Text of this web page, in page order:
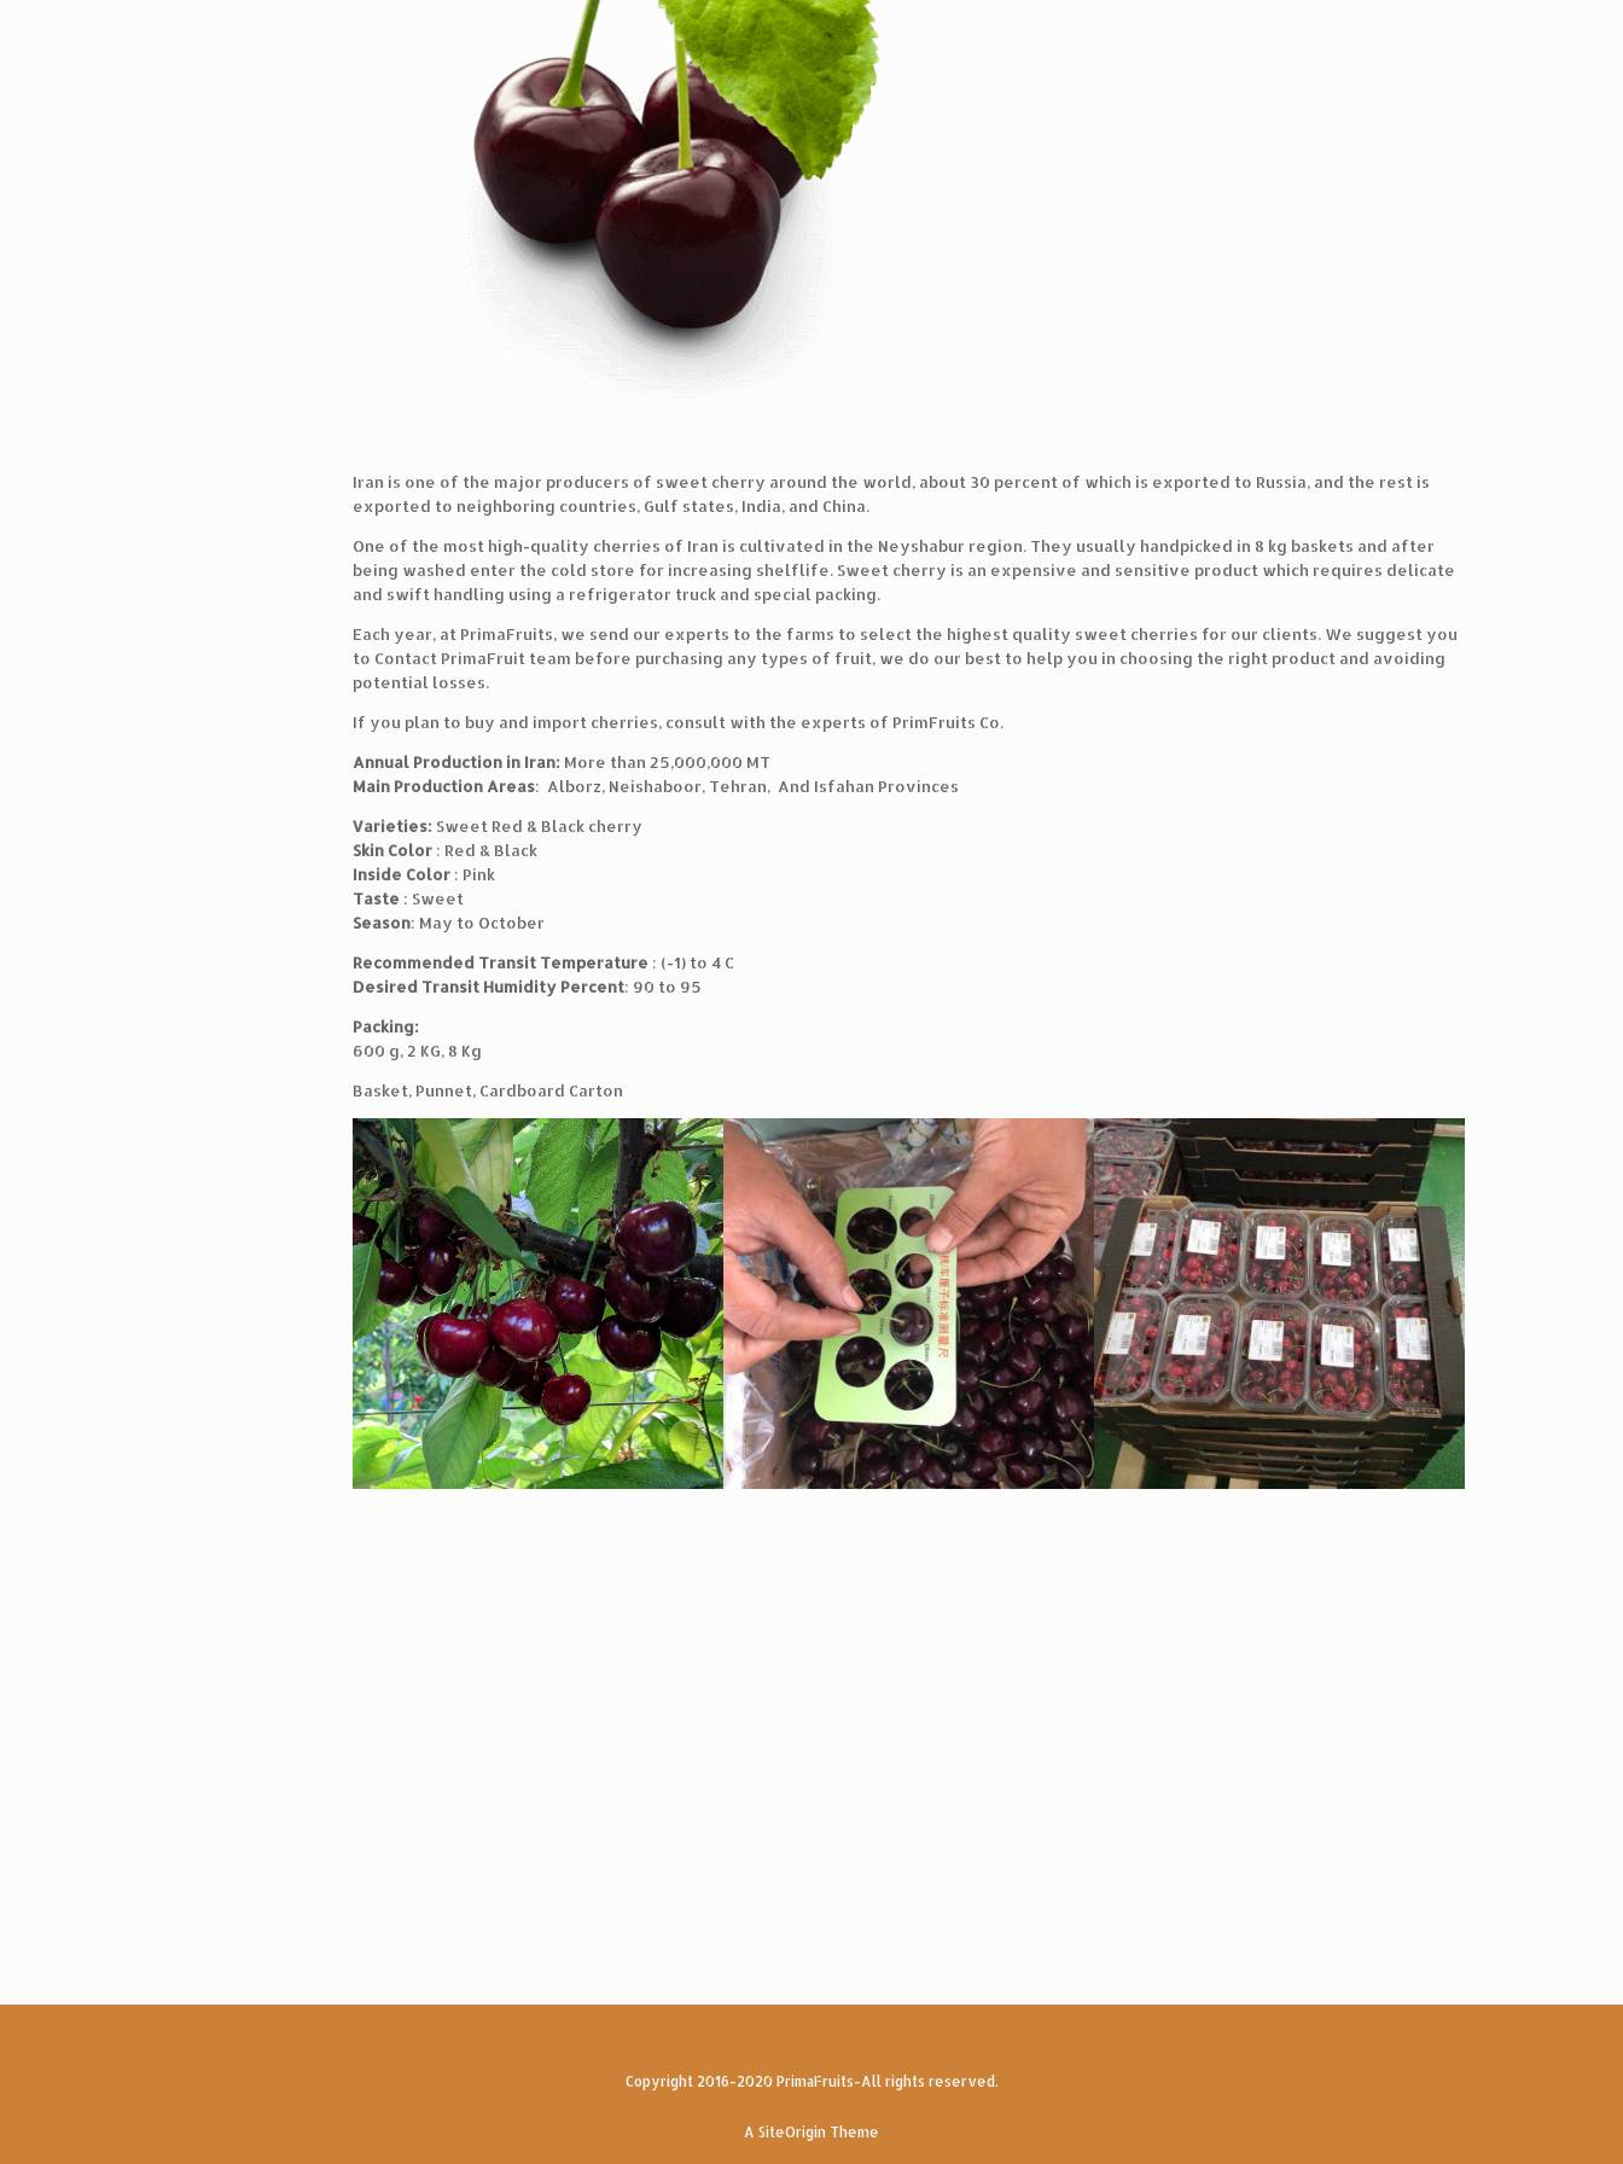
Iran is one of the major producers of sweet cherry around the world, about 30 percent of which is exported to Russia, and the rest is
exported to neighboring countries, Gulf states, India, and China.
One of the most high-quality cherries of Iran is cultivated in the Neyshabur region. They usually handpicked in 8 kg baskets and after
being washed enter the cold store for increasing shelflife. Sweet cherry is an expensive and sensitive product which requires delicate
and swift handling using a refrigerator truck and special packing.
Each year, at PrimaFruits, we send our experts to the farms to select the highest quality sweet cherries for our clients. We suggest you
to Contact PrimaFruit team before purchasing any types of fruit, we do our best to help you in choosing the right product and avoiding
potential losses.
If you plan to buy and import cherries, consult with the experts of PrimFruits Co.
Annual Production in Iran: More than 25,000,000 MT
Main Production Areas: Alborz, Neishaboor, Tehran, And Isfahan Provinces
Varieties: Sweet Red & Black cherry
Skin Color : Red & Black
Inside Color : Pink
Taste : Sweet
Season: May to October
Recommended Transit Temperature : (-1) to 4 C
Desired Transit Humidity Percent: 90 to 95
Packing:
600 g, 2 KG, 8 Kg
Basket, Punnet, Cardboard Carton
Copyright 2016-2020 PrimaFruits-All rights reserved.
A SiteOrigin Theme